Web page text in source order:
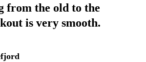
from the old to the
is very smooth.